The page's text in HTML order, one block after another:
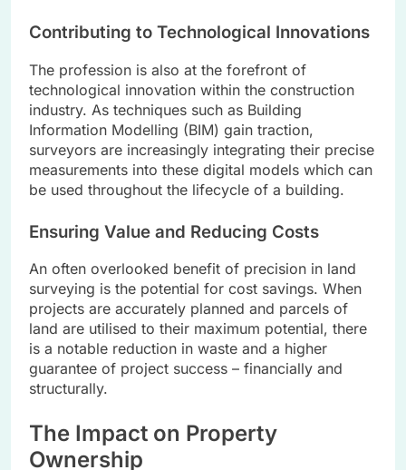
Contributing to Technological Innovations
The profession is also at the forefront of
technological innovation within the construction
industry. As techniques such as Building
Information Modelling (BIM) gain traction,
surveyors are increasingly integrating their precise
measurements into these digital models which can
be used throughout the lifecycle of a building.
Ensuring Value and Reducing Costs
An often overlooked benefit of precision in land
surveying is the potential for cost savings. When
projects are accurately planned and parcels of
land are utilised to their maximum potential, there
is a notable reduction in waste and a higher
guarantee of project success – financially and
structurally.
The Impact on Property
Ownership